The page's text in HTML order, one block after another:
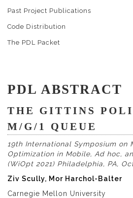
Past Project Publications
Code Distribution
The PDL Packet
PDL ABSTRACT
THE GITTINS
M/G/1 QUEUE
19th International Symposium on
Optimization in Mobile, Ad hoc,
(WiOpt 2021) Philadelphia, PA,
Ziv Scully, Mor Harchol-Balter
Carnegie Mellon University